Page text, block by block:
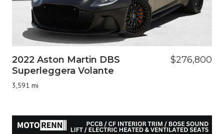
2022 Aston Martin DBS
Superleggera Volante
3,591 mi
$276,800